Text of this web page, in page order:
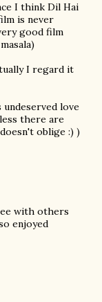
I think Dil Hai
is never
good film
I regard it
undeserved love
there are
oblige :) )
with others
enjoyed